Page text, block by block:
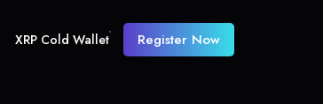
XRP Cold Wallet Register Now